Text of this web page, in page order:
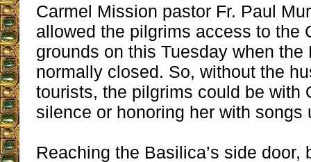
Carmel Mission pastor Fr. Paul
allowed the pilgrims access to the
grounds on this Tuesday when the
normally closed. So, without the
tourists, the pilgrims could be with
silence or honoring her with songs
Reaching the Basilica’s side door,